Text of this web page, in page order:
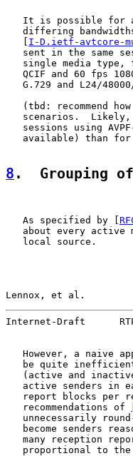
It is possible for
differing
I-D.ietf-avtcore-
sent in the same
single media type,
QCIF and 60 fps
G.729 and L24/
(tbd: recommend
scenarios.
sessions using
available) than
8 .  Grouping of
   As specified by [
about every active
   local source.
Lennox, et al.
Internet-Draft
However, a naive
be quite
(active and
active senders in
report blocks per
   recommendations of
unnecessarily
become senders
many reception
proportional to